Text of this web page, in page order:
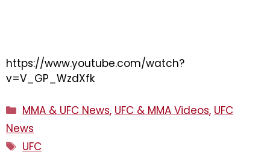
https://www.youtube.com/watch?
v=V_GP_WzdXfk
Categories
MMA & UFC News, UFC & MMA Videos, UFC
News
Tags
UFC